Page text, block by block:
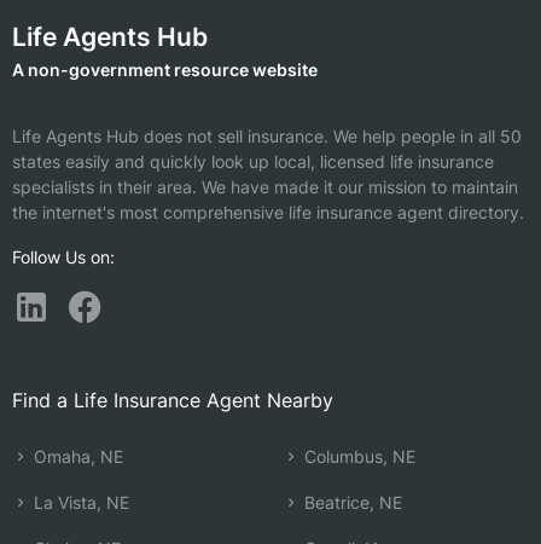
Life Agents Hub
A non-government resource website
Life Agents Hub does not sell insurance. We help people in all 50
states easily and quickly look up local, licensed life insurance
specialists in their area. We have made it our mission to maintain
the internet's most comprehensive life insurance agent directory.
Follow Us on:
Find a Life Insurance Agent Nearby
Omaha, NE
La Vista, NE
Columbus, NE
Beatrice, NE